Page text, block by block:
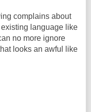
complains about
language like
no more ignore
looks an awful like